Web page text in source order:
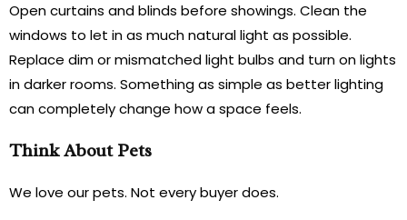
Open curtains and blinds before showings. Clean the
windows to let in as much natural light as possible.
Replace dim or mismatched light bulbs and turn on lights
in darker rooms. Something as simple as better lighting
can completely change how a space feels.
Think About Pets
We love our pets. Not every buyer does.